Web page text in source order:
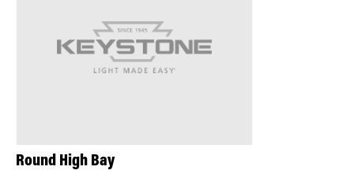
Round High Bay